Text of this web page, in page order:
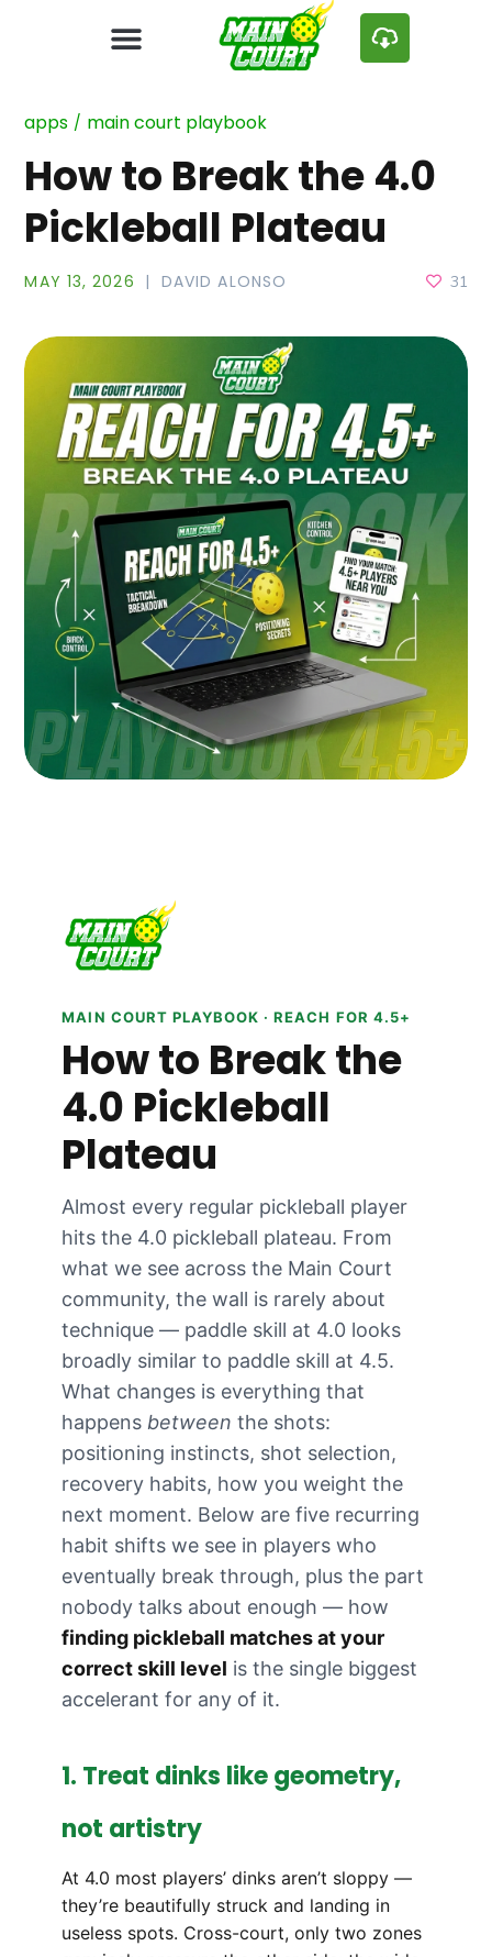
apps main court playbook
How to Break the 4.0
Pickleball Plateau
MAY 13, 2026 DAVID ALONSO 31
MAIN COURT PLAYBOOK · REACH FOR 4.5+
How to Break the
4.0 Pickleball
Plateau
Almost every regular pickleball player
hits the 4.0 pickleball plateau. From
what we see across the Main Court
community, the wall is rarely about
technique — paddle skill at 4.0 looks
broadly similar to paddle skill at 4.5.
What changes is everything that
happens between the shots:
positioning instincts, shot selection,
recovery habits, how you weight the
next moment. Below are five recurring
habit shifts we see in players who
eventually break through, plus the part
nobody talks about enough — how
finding pickleball matches at your
correct skill level is the single biggest
accelerant for any of it.
1. Treat dinks like geometry,
not artistry
At 4.0 most players’ dinks aren’t sloppy —
they’re beautifully struck and landing in
useless spots. Cross-court, only two zones